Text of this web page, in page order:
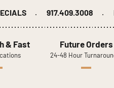
917.409.3008
& Fast Future Orders
24-48 Hour